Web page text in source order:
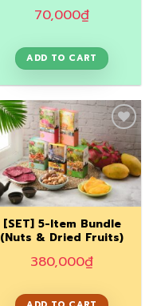
70,000₫
ADD TO CART
Add to
Wishlist
[SET] 5-Item Bundle
(Nuts & Dried Fruits)
380,000₫